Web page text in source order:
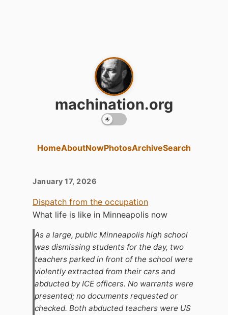
machination.org
HomeAboutNowPhotosArchiveSearch
January 17, 2026
Clippings for January 17, 2026
Dispatch from the occupation
What life is like in Minneapolis now
As a large, public Minneapolis high school
was dismissing students for the day, two
teachers parked in front of the school were
violently extracted from their cars and
abducted by ICE officers. No warrants were
presented; no documents requested or
checked. Both abducted teachers were US